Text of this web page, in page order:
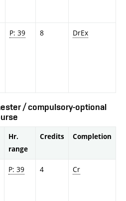
P: 39 8 DrEx
/ compulsory-optional
Hr.
range
Credits Completion
P: 39 4 Cr